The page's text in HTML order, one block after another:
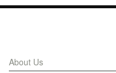
About Us